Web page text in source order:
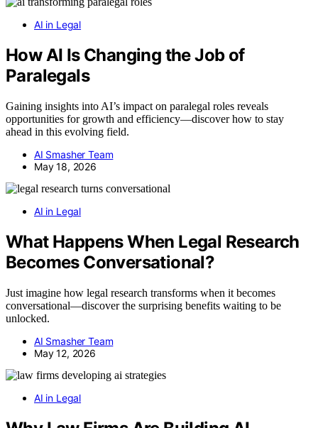
AI in Legal
How AI Is Changing the Job of
Paralegals
Gaining insights into AI’s impact on paralegal roles reveals
opportunities for growth and efficiency—discover how to stay
ahead in this evolving field.
AI Smasher Team
May 18, 2026
AI in Legal
What Happens When Legal Research
Becomes Conversational?
Just imagine how legal research transforms when it becomes
conversational—discover the surprising benefits waiting to be
unlocked.
AI Smasher Team
May 12, 2026
AI in Legal